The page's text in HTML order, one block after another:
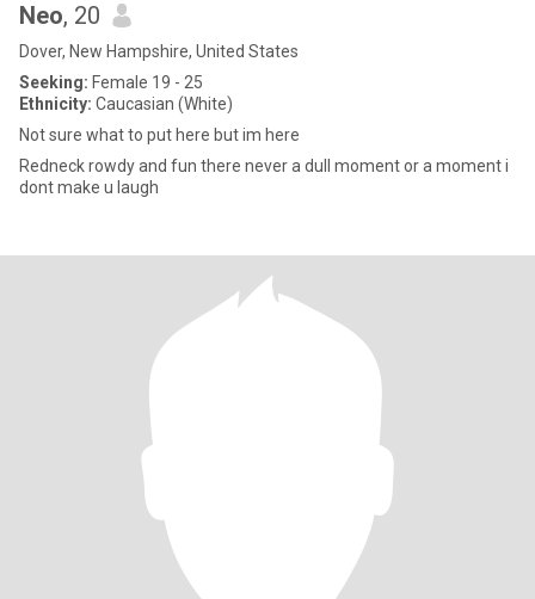
Neo, 20
Dover, New Hampshire, United States
Seeking: Female 19 - 25
Ethnicity: Caucasian (White)
Not sure what to put here but im here
Redneck rowdy and fun there never a dull moment or a moment i
dont make u laugh